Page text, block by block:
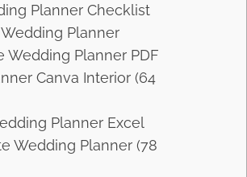
Planner Checklist
Planner
Wedding Planner PDF
Canva Interior (64
Planner Excel
Wedding Planner (78